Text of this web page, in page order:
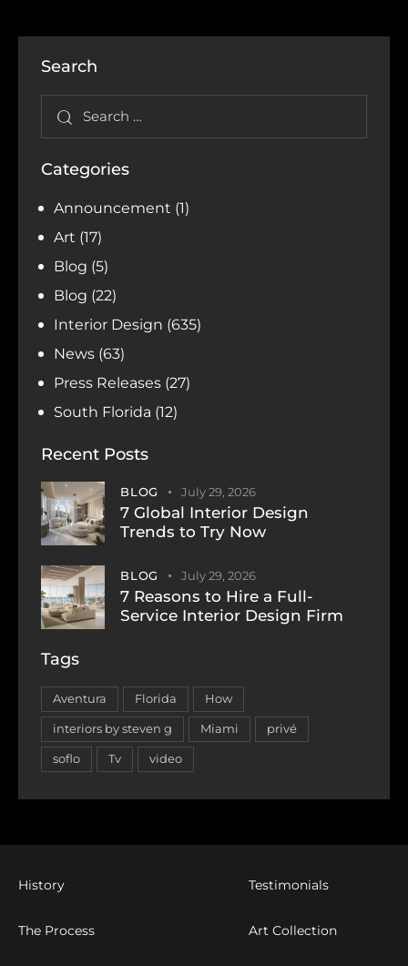
Search
Categories
Announcement (1)
Art (17)
Blog (5)
Blog (22)
Interior Design (635)
News (63)
Press Releases (27)
South Florida (12)
Recent Posts
BLOG July 29, 2026
7 Global Interior Design
Trends to Try Now
BLOG July 29, 2026
7 Reasons to Hire a Full-
Service Interior Design Firm
Tags
Aventura Florida How
interiors by steven g Miami privé
soflo Tv video
History
The Process
Testimonials
Art Collection